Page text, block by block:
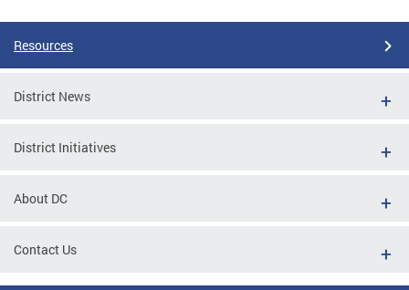
Resources
District News
District Initiatives
About DC
Contact Us